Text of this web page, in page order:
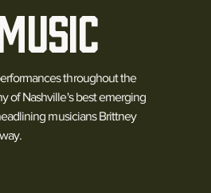
throughout the
of Nashville's best emerging
musicians Brittney